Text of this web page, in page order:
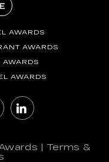
AWARDS
AWARDS
AWARDS
AWARDS
| Terms &